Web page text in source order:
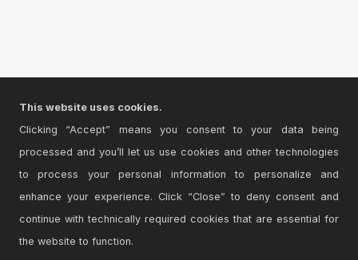
This website uses cookies.
Clicking “Accept” means you consent to your data being
processed and you’ll let us use cookies and other technologies
to process your personal information to personalize and
enhance your experience. Click “Close” to deny consent and
continue with technically required cookies that are essential for
the website to function.